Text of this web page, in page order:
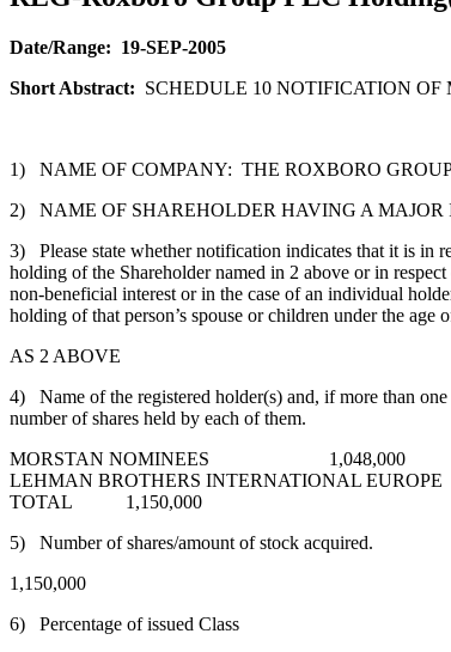
Date/Range: 19-SEP-2005
Short Abstract: SCHEDULE 10 NOTIFICATION OF
1) NAME OF COMPANY: THE ROXBORO
2) NAME OF SHAREHOLDER HAVING A
3) Please state whether notification indicates that it is in
holding of the Shareholder named in 2 above or in respect
non-beneficial interest or in the case of an individual
holding of that person’s spouse or children under the age
AS 2 ABOVE
4) Name of the registered holder(s) and, if more than one
number of shares held by each of them.
MORSTAN NOMINEES 1,048,000
LEHMAN BROTHERS INTERNATIONAL
TOTAL 1,150,000
5) Number of shares/amount of stock acquired.
1,150,000
6) Percentage of issued Class